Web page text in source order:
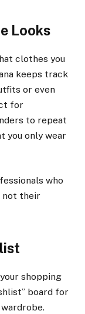
Looks
clothes you
keeps track
or even
for
to repeat
you only wear
who
not their
shopping
board for